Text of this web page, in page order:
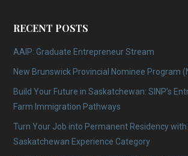
RECENT POSTS
AAIP: Graduate Entrepreneur Stream
New Brunswick Provincial Nominee Program
Build Your Future in Saskatchewan: SINP’s
Farm Immigration Pathways
Turn Your Job into Permanent Residency with
Saskatchewan Experience Category